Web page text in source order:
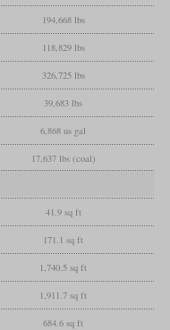
194,668 lbs
118,829 lbs
326,725 lbs
39,683 lbs
6,868 us gal
17,637 lbs (coal)
41.9 sq ft
171.1 sq ft
1,740.5 sq ft
1,911.7 sq ft
684.6 sq ft